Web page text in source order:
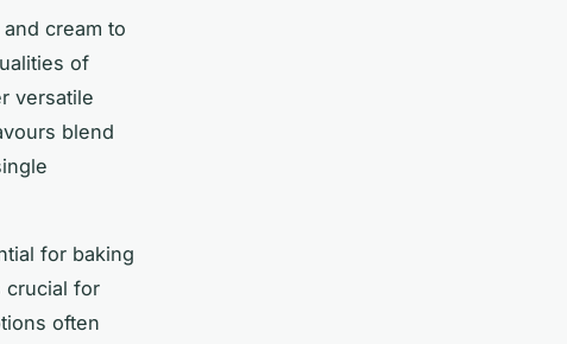
cream to
of
versatile
blend
for baking
crucial for
often